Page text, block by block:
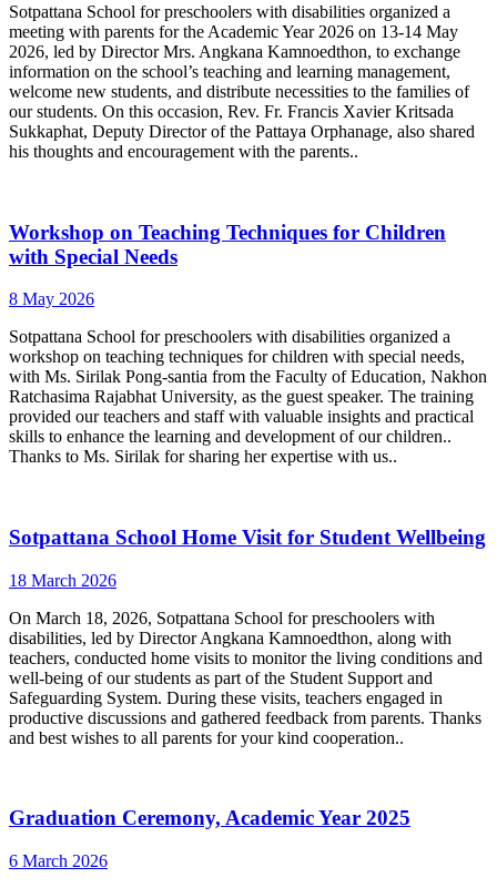
Sotpattana School for preschoolers with disabilities organized a
meeting with parents for the Academic Year 2026 on 13-14 May
2026, led by Director Mrs. Angkana Kamnoedthon, to exchange
information on the school’s teaching and learning management,
welcome new students, and distribute necessities to the families of
our students. On this occasion, Rev. Fr. Francis Xavier Kritsada
Sukkaphat, Deputy Director of the Pattaya Orphanage, also shared
his thoughts and encouragement with the parents..
Workshop on Teaching Techniques for Children
with Special Needs
8 May 2026
Sotpattana School for preschoolers with disabilities organized a
workshop on teaching techniques for children with special needs,
with Ms. Sirilak Pong-santia from the Faculty of Education, Nakhon
Ratchasima Rajabhat University, as the guest speaker. The training
provided our teachers and staff with valuable insights and practical
skills to enhance the learning and development of our children..
Thanks to Ms. Sirilak for sharing her expertise with us..
Sotpattana School Home Visit for Student Wellbeing
18 March 2026
On March 18, 2026, Sotpattana School for preschoolers with
disabilities, led by Director Angkana Kamnoedthon, along with
teachers, conducted home visits to monitor the living conditions and
well-being of our students as part of the Student Support and
Safeguarding System. During these visits, teachers engaged in
productive discussions and gathered feedback from parents. Thanks
and best wishes to all parents for your kind cooperation..
Graduation Ceremony, Academic Year 2025
6 March 2026